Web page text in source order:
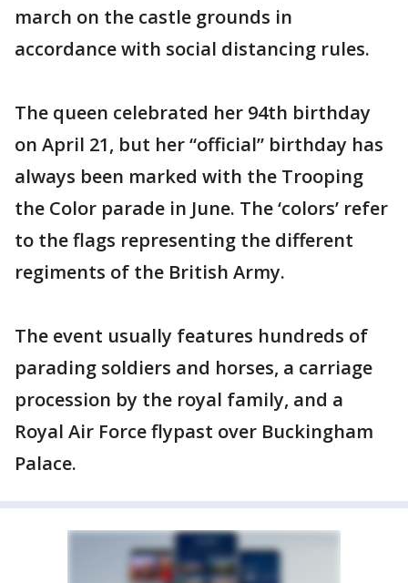
march on the castle grounds in
accordance with social distancing rules.
The queen celebrated her 94th birthday
on April 21, but her “official” birthday has
always been marked with the Trooping
the Color parade in June. The ‘colors’ refer
to the flags representing the different
regiments of the British Army.
The event usually features hundreds of
parading soldiers and horses, a carriage
procession by the royal family, and a
Royal Air Force flypast over Buckingham
Palace.